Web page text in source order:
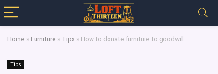
Home » Furniture » Tips » How to donate furniture to goodwill
Tips